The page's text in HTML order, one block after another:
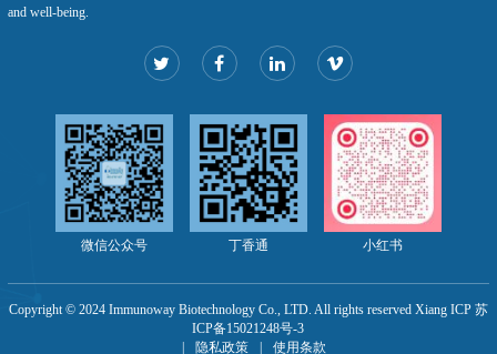
and well-being.
微信公众号 丁香通 小红书
Copyright © 2024 Immunoway Biotechnology Co., LTD. All rights reserved Xiang ICP 苏
ICP备15021248号-3
隐私政策 使用条款